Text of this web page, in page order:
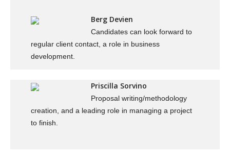
Berg Devien
Candidates can look forward to
regular client contact, a role in business
development.
Priscilla Sorvino
Proposal writing/methodology
creation, and a leading role in managing a project
to finish.